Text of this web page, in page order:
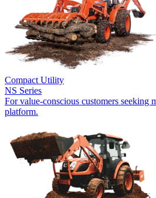
Compact Utility
NS Series
For value-conscious customers seeking
platform.